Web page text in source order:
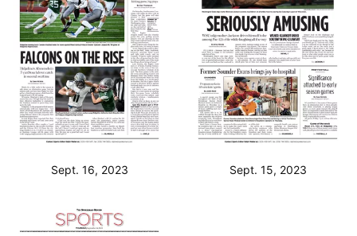
Sept. 16, 2023 Sept. 15, 2023